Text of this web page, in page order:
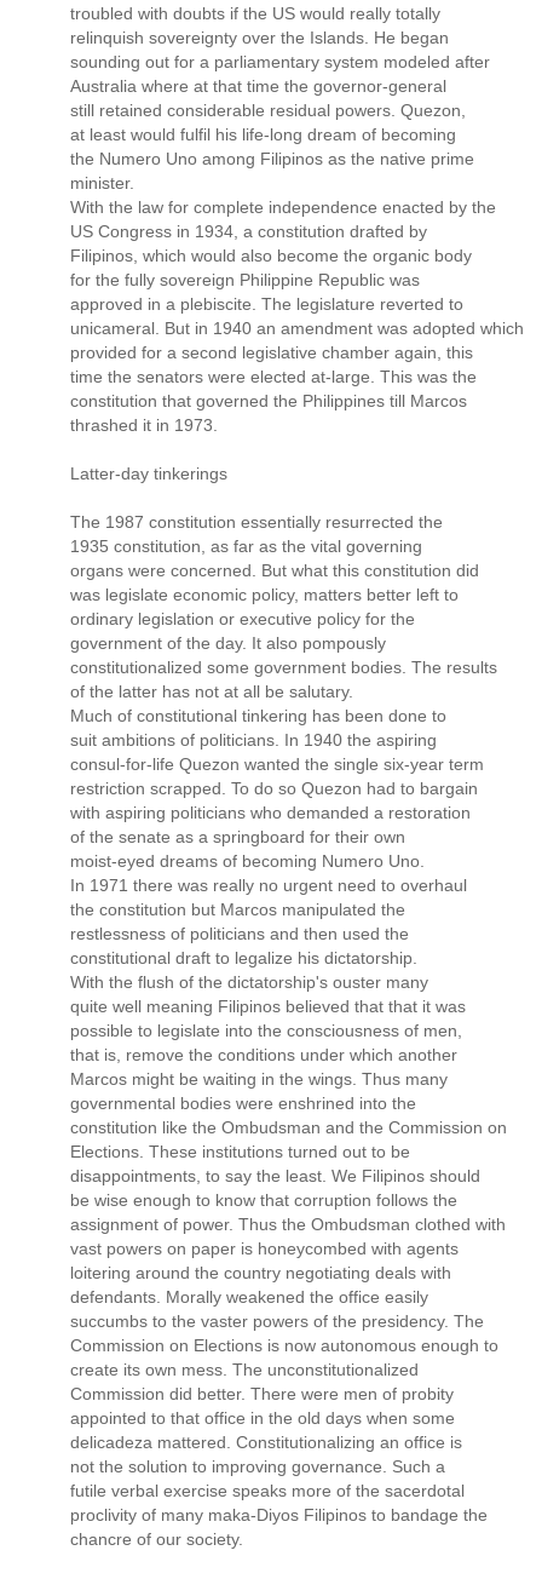
troubled with doubts if the US would really totally
relinquish sovereignty over the Islands. He began
sounding out for a parliamentary system modeled after
Australia where at that time the governor-general
still retained considerable residual powers. Quezon,
at least would fulfil his life-long dream of becoming
the Numero Uno among Filipinos as the native prime
minister.
With the law for complete independence enacted by the
US Congress in 1934, a constitution drafted by
Filipinos, which would also become the organic body
for the fully sovereign Philippine Republic was
approved in a plebiscite. The legislature reverted to
unicameral. But in 1940 an amendment was adopted which
provided for a second legislative chamber again, this
time the senators were elected at-large. This was the
constitution that governed the Philippines till Marcos
thrashed it in 1973.
Latter-day tinkerings
The 1987 constitution essentially resurrected the
1935 constitution, as far as the vital governing
organs were concerned. But what this constitution did
was legislate economic policy, matters better left to
ordinary legislation or executive policy for the
government of the day. It also pompously
constitutionalized some government bodies. The results
of the latter has not at all be salutary.
Much of constitutional tinkering has been done to
suit ambitions of politicians. In 1940 the aspiring
consul-for-life Quezon wanted the single six-year term
restriction scrapped. To do so Quezon had to bargain
with aspiring politicians who demanded a restoration
of the senate as a springboard for their own
moist-eyed dreams of becoming Numero Uno.
In 1971 there was really no urgent need to overhaul
the constitution but Marcos manipulated the
restlessness of politicians and then used the
constitutional draft to legalize his dictatorship.
With the flush of the dictatorship's ouster many
quite well meaning Filipinos believed that that it was
possible to legislate into the consciousness of men,
that is, remove the conditions under which another
Marcos might be waiting in the wings. Thus many
governmental bodies were enshrined into the
constitution like the Ombudsman and the Commission on
Elections. These institutions turned out to be
disappointments, to say the least. We Filipinos should
be wise enough to know that corruption follows the
assignment of power. Thus the Ombudsman clothed with
vast powers on paper is honeycombed with agents
loitering around the country negotiating deals with
defendants. Morally weakened the office easily
succumbs to the vaster powers of the presidency. The
Commission on Elections is now autonomous enough to
create its own mess. The unconstitutionalized
Commission did better. There were men of probity
appointed to that office in the old days when some
delicadeza mattered. Constitutionalizing an office is
not the solution to improving governance. Such a
futile verbal exercise speaks more of the sacerdotal
proclivity of many maka-Diyos Filipinos to bandage the
chancre of our society.